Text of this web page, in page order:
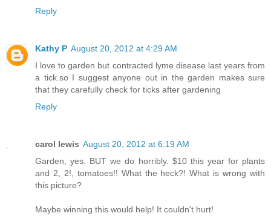
Reply
Kathy P August 20, 2012 at 4:29 AM
I love to garden but contracted lyme disease last years from
a tick.so I suggest anyone out in the garden makes sure
that they carefully check for ticks after gardening
Reply
carol lewis August 20, 2012 at 6:19 AM
Garden, yes. BUT we do horribly. $10 this year for plants
and 2, 2!, tomatoes!! What the heck?! What is wrong with
this picture?
Maybe winning this would help! It couldn't hurt!